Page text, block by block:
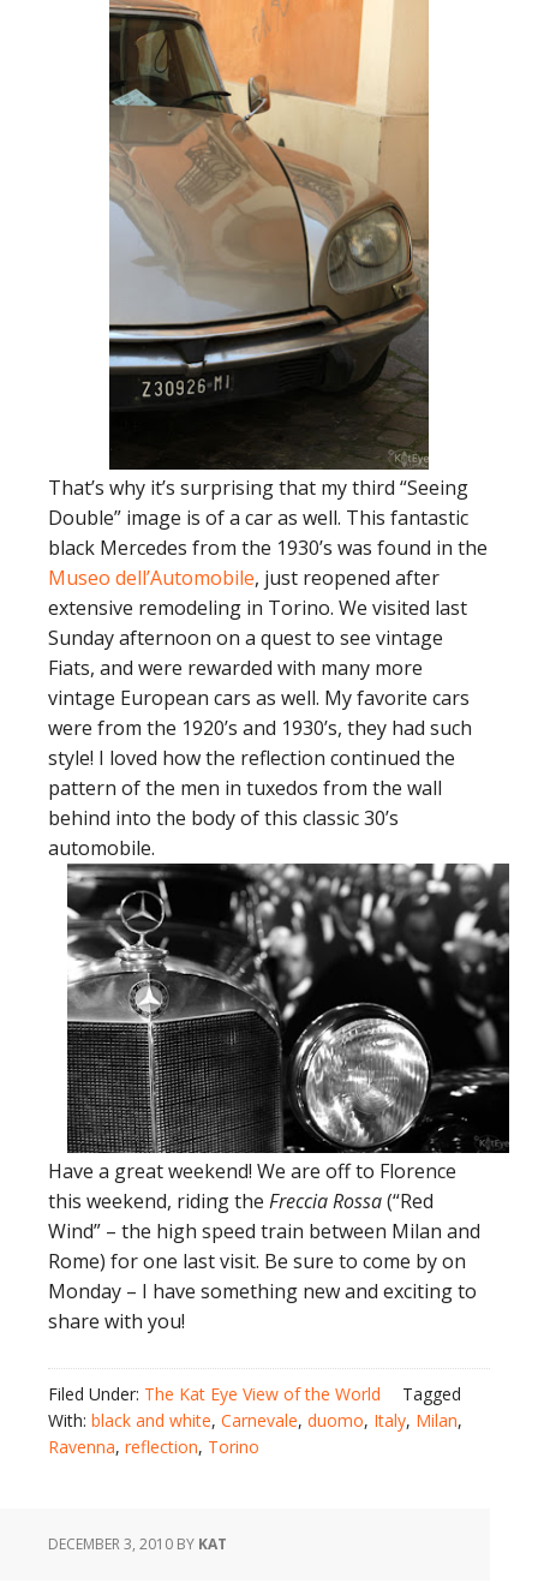
That’s why it’s surprising that my third “Seeing
Double” image is of a car as well. This fantastic
black Mercedes from the 1930’s was found in the
Museo dell’Automobile, just reopened after
extensive remodeling in Torino. We visited last
Sunday afternoon on a quest to see vintage
Fiats, and were rewarded with many more
vintage European cars as well. My favorite cars
were from the 1920’s and 1930’s, they had such
style! I loved how the reflection continued the
pattern of the men in tuxedos from the wall
behind into the body of this classic 30’s
automobile.
Have a great weekend! We are off to Florence
this weekend, riding the Freccia Rossa(“Red
Wind” – the high speed train between Milan and
Rome) for one last visit. Be sure to come by on
Monday – I have something new and exciting to
share with you!
Filed Under: The Kat Eye View of the World
Tagged
With: black and white, Carnevale, duomo, Italy, Milan,
Ravenna, reflection, Torino
DECEMBER 3, 2010 BY KAT